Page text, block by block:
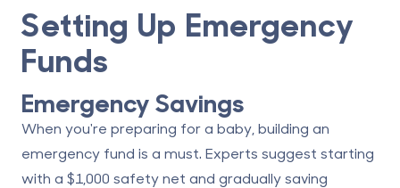
Setting Up Emergency
Funds
Emergency Savings
When you're preparing for a baby, building an
emergency fund is a must. Experts suggest starting
with a $1,000 safety net and gradually saving